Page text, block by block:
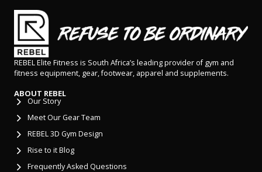
REBEL Elite Fitness is South Africa’s leading provider of gym and
fitness equipment, gear, footwear, apparel and supplements.
ABOUT REBEL
Our Story
Meet Our Gear Team
REBEL 3D Gym Design
Rise to it Blog
Frequently Asked Questions